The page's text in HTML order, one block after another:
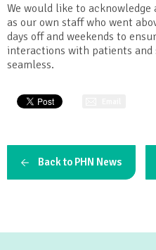
We would like to
as our own staff who went
days off and weekends to
interactions with patients
seamless.
Back to PHN News